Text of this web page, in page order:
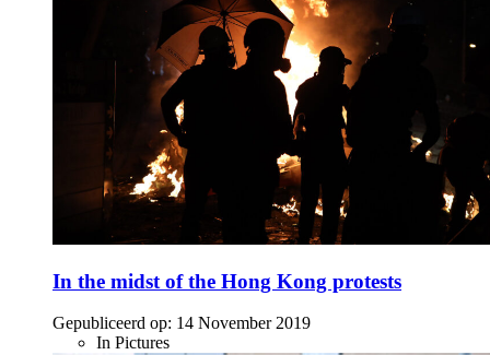
In the midst of the Hong Kong protests
Gepubliceerd op: 14 November 2019
In Pictures